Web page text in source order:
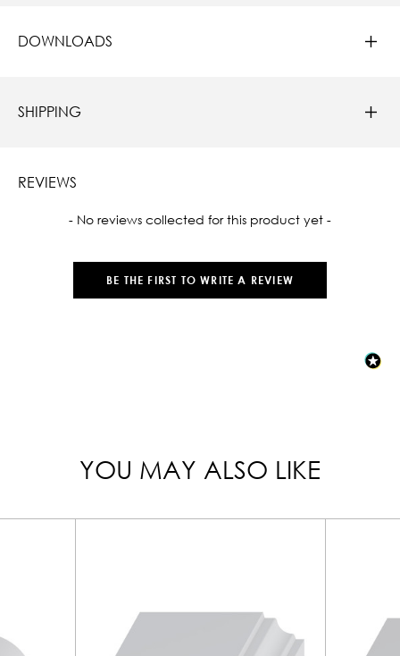
DOWNLOADS
SHIPPING
REVIEWS
- No reviews collected for this product yet -
BE THE FIRST TO WRITE A REVIEW
New content loaded
YOU MAY ALSO LIKE